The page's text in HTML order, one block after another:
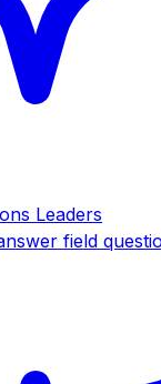
Leaders
field